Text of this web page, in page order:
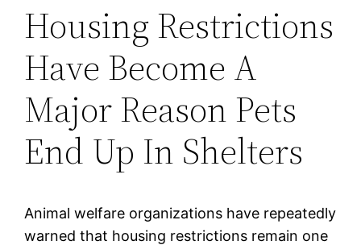
Housing Restrictions
Have Become A
Major Reason Pets
End Up In Shelters
Animal welfare organizations have repeatedly
warned that housing restrictions remain one